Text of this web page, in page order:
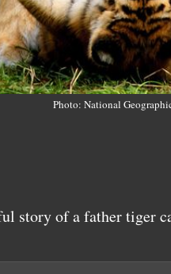
Photo: National
story of a father tiger